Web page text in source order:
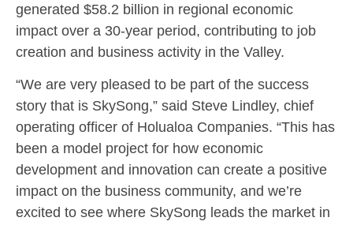
generated $58.2 billion in regional economic
impact over a 30-year period, contributing to job
creation and business activity in the Valley.
“We are very pleased to be part of the success
story that is SkySong,” said Steve Lindley, chief
operating officer of Holualoa Companies. “This has
been a model project for how economic
development and innovation can create a positive
impact on the business community, and we’re
excited to see where SkySong leads the market in